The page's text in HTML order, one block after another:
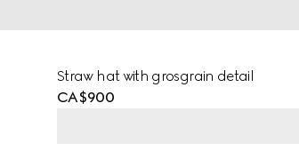
Straw hat with grosgrain detail
CA$900